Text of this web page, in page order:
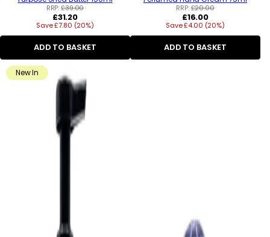
RRP:£39.00
Regular
price
£31.20
Save £7.80 (20%)
ADD TO BASKET
RRP:£20.00
Regular
price
£16.00
Save £4.00 (20%)
ADD TO BASKET
New In